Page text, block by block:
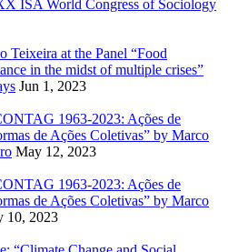
ISA World Congress of Sociology
Teixeira at the Panel “Food
in the midst of multiple crises”
Jun 1, 2023
1963-2023: Ações de
de Ações Coletivas” by Marco
May 12, 2023
1963-2023: Ações de
de Ações Coletivas” by Marco
10, 2023